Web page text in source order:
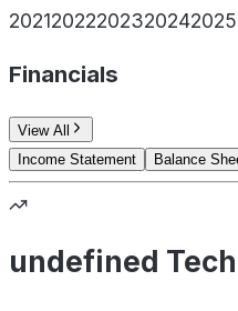
20212022202320242025
Financials
View All
Income Statement
Balance
undefined